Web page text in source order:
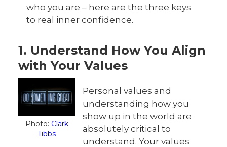
who you are – here are the three keys
to real inner confidence.
1. Understand How You Align
with Your Values
Photo: Clark
Tibbs
Personal values and
understanding how you
show up in the world are
absolutely critical to
understand. Your values